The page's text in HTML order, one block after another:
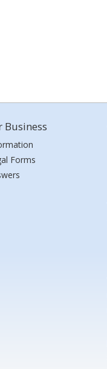
Business
Forms